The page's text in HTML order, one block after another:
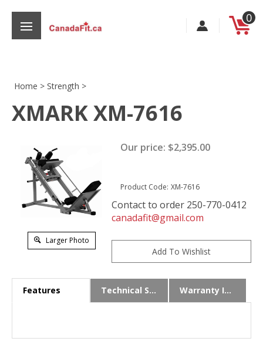
content
0
Home > Strength >
XMARK XM-7616
Larger Photo
Our price: $2,395.00
Product Code: XM-7616
Contact to order 250-770-0412
canadafit@gmail.com
Features Technical Specs Warranty Info